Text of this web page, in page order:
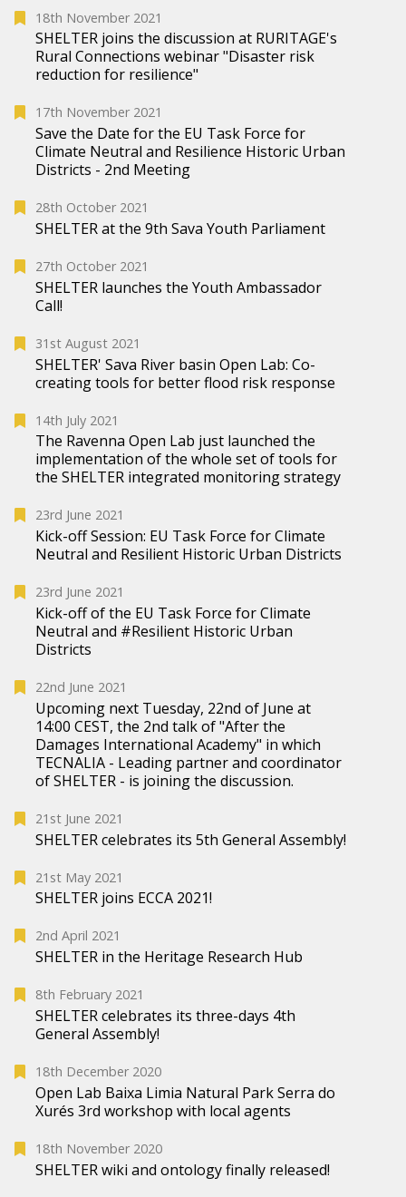
18th November 2021
SHELTER joins the discussion at RURITAGE's
Rural Connections webinar "Disaster risk
reduction for resilience"
17th November 2021
Save the Date for the EU Task Force for
Climate Neutral and Resilience Historic Urban
Districts - 2nd Meeting
28th October 2021
SHELTER at the 9th Sava Youth Parliament
27th October 2021
SHELTER launches the Youth Ambassador
Call!
31st August 2021
SHELTER' Sava River basin Open Lab: Co-
creating tools for better flood risk response
14th July 2021
The Ravenna Open Lab just launched the
implementation of the whole set of tools for
the SHELTER integrated monitoring strategy
23rd June 2021
Kick-off Session: EU Task Force for Climate
Neutral and Resilient Historic Urban Districts
23rd June 2021
Kick-off of the EU Task Force for Climate
Neutral and #Resilient Historic Urban
Districts
22nd June 2021
Upcoming next Tuesday, 22nd of June at
14:00 CEST, the 2nd talk of "After the
Damages International Academy" in which
TECNALIA - Leading partner and coordinator
of SHELTER - is joining the discussion.
21st June 2021
SHELTER celebrates its 5th General Assembly!
21st May 2021
SHELTER joins ECCA 2021!
2nd April 2021
SHELTER in the Heritage Research Hub
8th February 2021
SHELTER celebrates its three-days 4th
General Assembly!
18th December 2020
Open Lab Baixa Limia Natural Park Serra do
Xurés 3rd workshop with local agents
18th November 2020
SHELTER wiki and ontology finally released!